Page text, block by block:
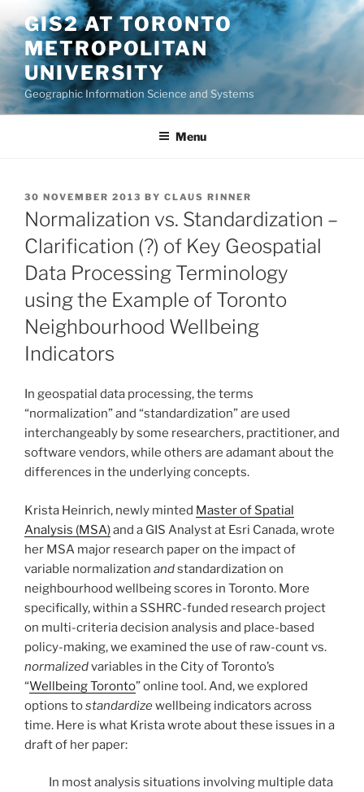
to
content
GIS2 AT TORONTO
METROPOLITAN
UNIVERSITY
Geographic Information Science and Systems
Menu
POSTED
ON
30 NOVEMBER 2013 BY CLAUS RINNER
Normalization vs. Standardization –
Clarification (?) of Key Geospatial
Data Processing Terminology
using the Example of Toronto
Neighbourhood Wellbeing
Indicators
In geospatial data processing, the terms
“normalization” and “standardization” are used
interchangeably by some researchers, practitioner, and
software vendors, while others are adamant about the
differences in the underlying concepts.
Krista Heinrich, newly minted Master of Spatial
Analysis (MSA)and a GIS Analyst at Esri Canada, wrote
her MSA major research paper on the impact of
variable normalization andstandardization on
neighbourhood wellbeing scores in Toronto. More
specifically, within a SSHRC-funded research project
on multi-criteria decision analysis and place-based
policy-making, we examined the use of raw-count vs.
normalizedvariables in the City of Toronto’s
“Wellbeing Toronto” online tool. And, we explored
options tostandardizewellbeing indicators across
time. Here is what Krista wrote about these issues in a
draft of her paper:
In most analysis situations involving multiple data